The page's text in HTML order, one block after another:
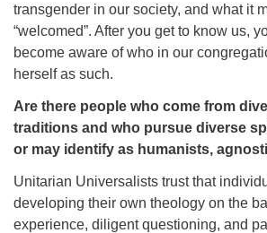
transgender in our society, and what it
“welcomed”. After you get to know us,
become aware of who in our
herself as such.
Are there people who come from
traditions and who pursue diverse
or may identify as humanists,
Unitarian Universalists trust that
developing their own theology on the
experience, diligent questioning, and